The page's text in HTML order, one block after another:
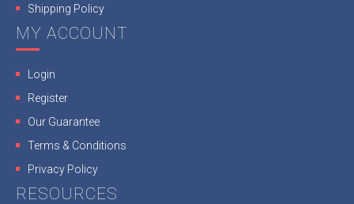
Shipping Policy
MY ACCOUNT
Login
Register
Our Guarantee
Terms & Conditions
Privacy Policy
RESOURCES